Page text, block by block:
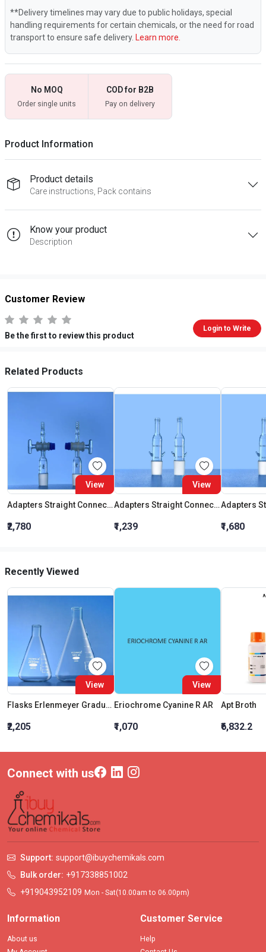
**Delivery timelines may vary due to public holidays, special
handling requirements for certain chemicals, or the need for road
transport to ensure safe delivery. Learn more.
No MOQ
Order single units
COD for B2B
Pay on delivery
Product Information
Product details
Care instructions, Pack contains
Know your product
Description
Customer Review
Be the first to review this product
Login to Write
Related Products
View
Adapters Straight Connection With Stopcock Cone 19:26
₹2,780
View
Adapters Straight Connection Cone 29:32
₹1,239 ₹1,680
Recently Viewed
View
Flasks Erlenmeyer Graduated Conical Narrow Mouth 25 ML
₹2,205
View
Eriochrome Cyanine R AR
₹1,070
Apt Broth
₹6,832.2
Connect with us
Support: support@ibuychemikals.com
Bulk order: +917338851002
+919043952109 Mon - Sat(10.00am to 06.00pm)
Information
About us
Customer Service
Help